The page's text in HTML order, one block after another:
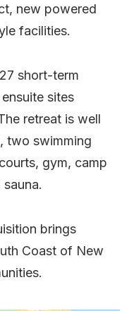
new powered
facilities.
short-term
sites
retreat is well
two swimming
gym, camp
brings
Coast of New